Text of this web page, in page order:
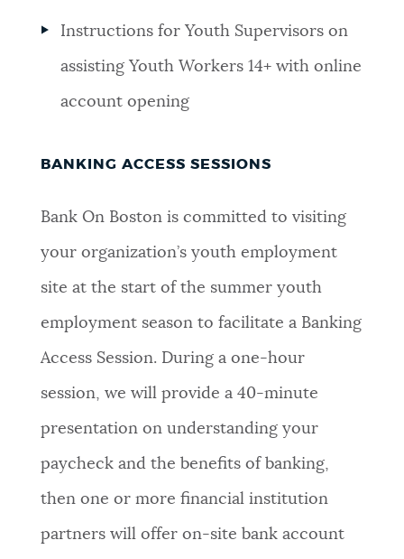
Instructions for Youth Supervisors on
assisting Youth Workers 14+ with online
account opening
BANKING ACCESS SESSIONS
Bank On Boston is committed to visiting
your organization’s youth employment
site at the start of the summer youth
employment season to facilitate a Banking
Access Session. During a one-hour
session, we will provide a 40-minute
presentation on understanding your
paycheck and the benefits of banking,
then one or more financial institution
partners will offer on-site bank account